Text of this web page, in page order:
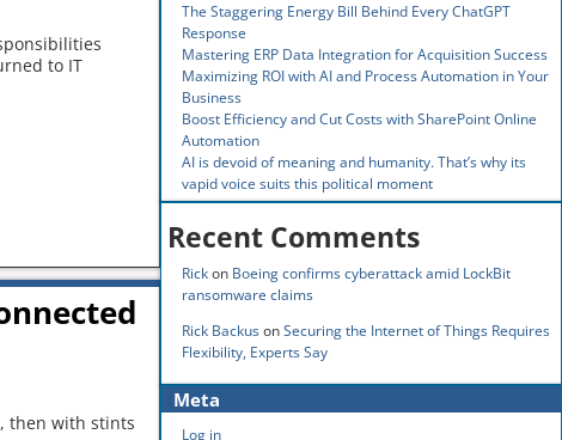
to IT
then with stints
The Staggering Energy Bill Behind Every ChatGPT
Response
Mastering ERP Data Integration for Acquisition Success
Maximizing ROI with AI and Process Automation in Your
Business
Boost Efficiency and Cut Costs with SharePoint Online
Automation
AI is devoid of meaning and humanity. That’s why its
vapid voice suits this political moment
Recent Comments
Rickon Boeing confirms cyberattack amid LockBit
ransomware claims
Rick BackusonSecuring the Internet of Things Requires
Flexibility, Experts Say
Meta
Log in